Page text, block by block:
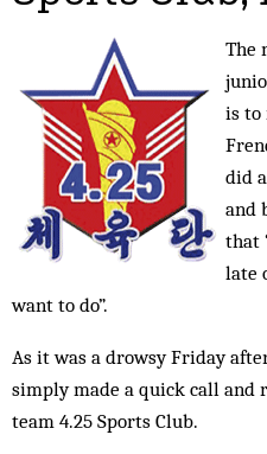
The
is to
did
and
that
late
want to do”.
As it was a drowsy Friday
simply made a quick call and
team 4.25 Sports Club.